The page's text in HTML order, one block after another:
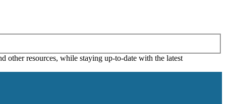
other resources, while staying up-to-date with the latest